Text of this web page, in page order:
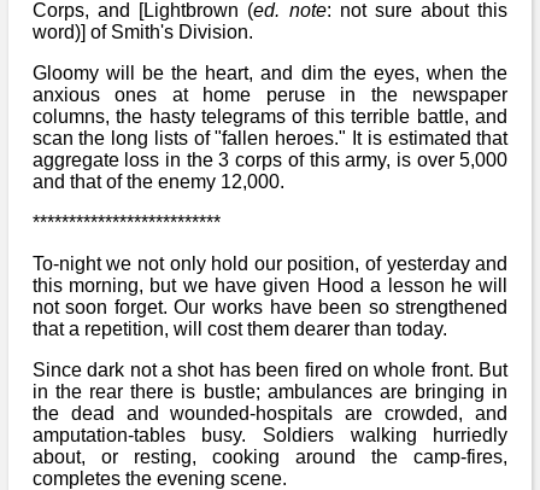
Corps, and [Lightbrown (ed. note: not sure about this
word)] of Smith's Division.
Gloomy will be the heart, and dim the eyes, when the
anxious ones at home peruse in the newspaper
columns, the hasty telegrams of this terrible battle, and
scan the long lists of "fallen heroes." It is estimated that
aggregate loss in the 3 corps of this army, is over 5,000
and that of the enemy 12,000.
**************************
To-night we not only hold our position, of yesterday and
this morning, but we have given Hood a lesson he will
not soon forget. Our works have been so strengthened
that a repetition, will cost them dearer than today.
Since dark not a shot has been fired on whole front. But
in the rear there is bustle; ambulances are bringing in
the dead and wounded-hospitals are crowded, and
amputation-tables busy. Soldiers walking hurriedly
about, or resting, cooking around the camp-fires,
completes the evening scene.